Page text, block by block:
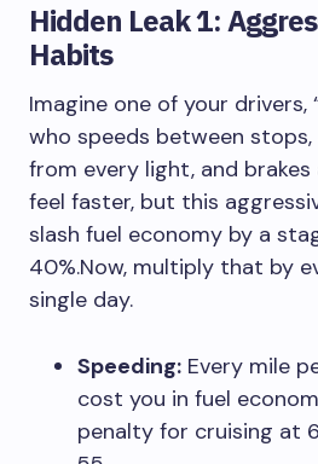
Hidden Leak 1:
Habits
Imagine one of your drivers,
who speeds between
from every light, and
feel faster, but this
slash fuel economy by a
40%.Now, multiply that by
single day.
Speeding: Every mile
cost you in fuel
penalty for cruising at